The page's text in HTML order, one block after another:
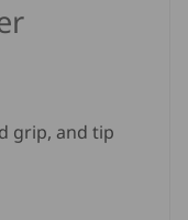
grip, and tip